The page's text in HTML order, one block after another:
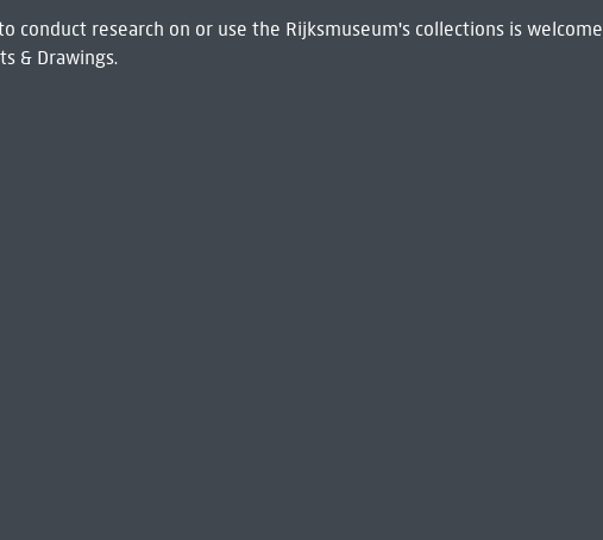
conduct research on or use the Rijksmuseum's collections is welcome
& Drawings.